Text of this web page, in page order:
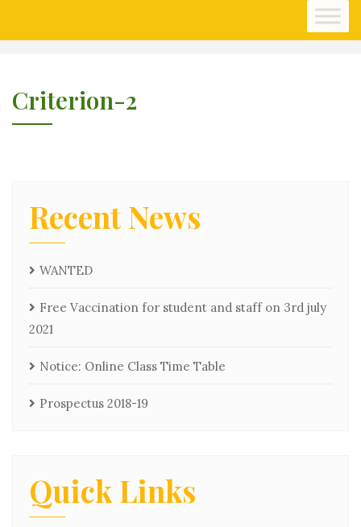
Criterion-2
Recent News
WANTED
Free Vaccination for student and staff on 3rd july
2021
Notice: Online Class Time Table
Prospectus 2018-19
Quick Links